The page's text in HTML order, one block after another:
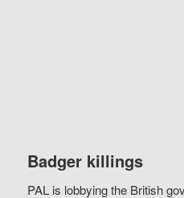
Badger killings
PAL is lobbying the British